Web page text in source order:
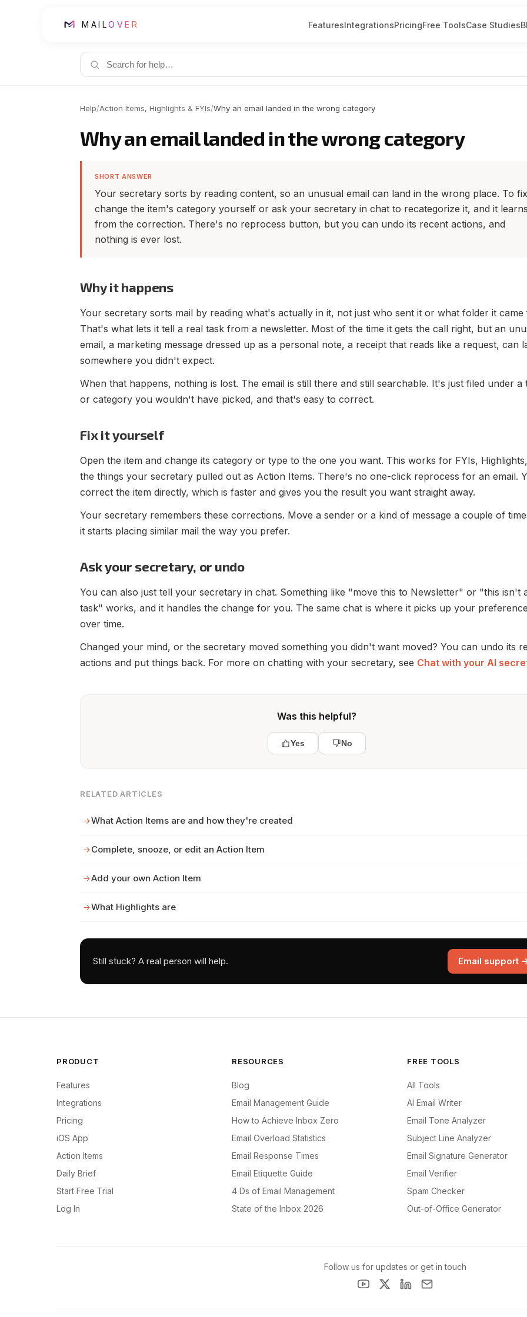
MAILOVER FeaturesIntegrationsPricingFree ToolsCase Studies
Help/Action Items, Highlights & FYIs/Why an email landed in the wrong category
Why an email landed in the wrong category
SHORT ANSWER
Your secretary sorts by reading content, so an unusual email can land in the wrong place. To
change the item's category yourself or ask your secretary in chat to recategorize it, and it
from the correction. There's no reprocess button, but you can undo its recent actions, and
nothing is ever lost.
Why it happens
Your secretary sorts mail by reading what's actually in it, not just who sent it or what folder it came
That's what lets it tell a real task from a newsletter. Most of the time it gets the call right, but an
email, a marketing message dressed up as a personal note, a receipt that reads like a request, can
somewhere you didn't expect.
When that happens, nothing is lost. The email is still there and still searchable. It's just filed under a
or category you wouldn't have picked, and that's easy to correct.
Fix it yourself
Open the item and change its category or type to the one you want. This works for FYIs,
the things your secretary pulled out as Action Items. There's no one-click reprocess for an email.
correct the item directly, which is faster and gives you the result you want straight away.
Your secretary remembers these corrections. Move a sender or a kind of message a couple of
it starts placing similar mail the way you prefer.
Ask your secretary, or undo
You can also just tell your secretary in chat. Something like "move this to Newsletter" or "this isn't
task" works, and it handles the change for you. The same chat is where it picks up your
over time.
Changed your mind, or the secretary moved something you didn't want moved? You can undo its
actions and put things back. For more on chatting with your secretary, see Chat with your AI
Was this helpful?
Yes No
RELATED ARTICLES
What Action Items are and how they're created
Complete, snooze, or edit an Action Item
Add your own Action Item
What Highlights are
Still stuck? A real person will help. Email support
PRODUCT
Features
Integrations
Pricing
iOS App
Action Items
Daily Brief
Start Free Trial
Log In
RESOURCES
Blog
Email Management Guide
How to Achieve Inbox Zero
Email Overload Statistics
Email Response Times
Email Etiquette Guide
4 Ds of Email Management
State of the Inbox 2026
FREE TOOLS
All Tools
AI Email Writer
Email Tone Analyzer
Subject Line Analyzer
Email Signature Generator
Email Verifier
Spam Checker
Out-of-Office Generator
Follow us for updates or get in touch